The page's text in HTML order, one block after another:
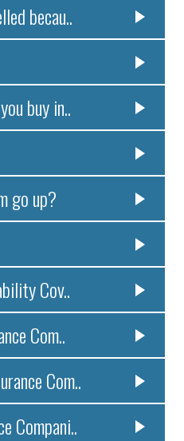
becau..
buy in..
go up?
Cov..
Com..
Com..
Compani..